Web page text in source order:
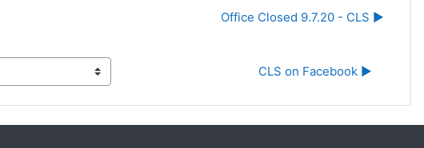
Office Closed 9.7.20 - CLS ▶︎
CLS on Facebook ▶︎